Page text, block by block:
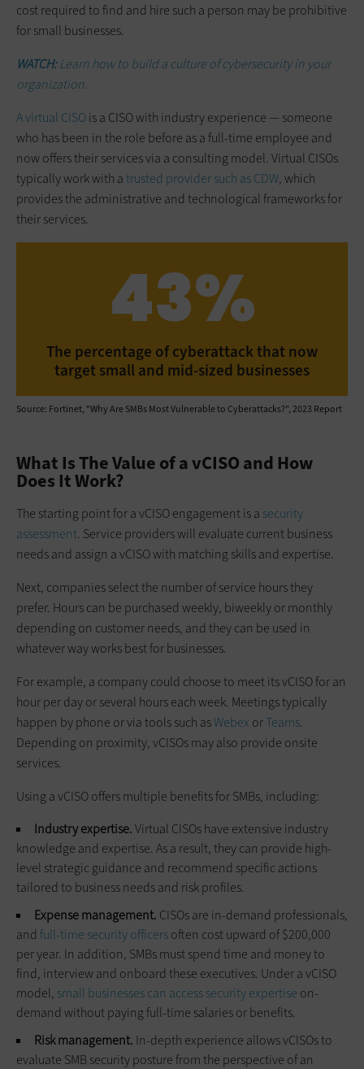
cost required to find and hire such a person may be prohibitive
for small businesses.
WATCH:Learn how to build a culture of cybersecurity in your
organization.
A virtual CISOis a CISO with industry experience — someone
who has been in the role before as a full-time employee and
now offers their services via a consulting model. Virtual CISOs
typically work with a trusted provider such as CDW, which
provides the administrative and technological frameworks for
their services.
43%
The percentage of cyberattack that now
target small and mid-sized businesses
Source: Fortinet, "Why Are SMBs Most Vulnerable to Cyberattacks?", 2023 Report
What Is The Value of a vCISO and How
Does It Work?
The starting point for a vCISO engagement is a security
assessment. Service providers will evaluate current business
needs and assign a vCISO with matching skills and expertise.
Next, companies select the number of service hours they
prefer. Hours can be purchased weekly, biweekly or monthly
depending on customer needs, and they can be used in
whatever way works best for businesses.
For example, a company could choose to meet its vCISO for an
hour per day or several hours each week. Meetings typically
happen by phone or via tools such asWebex orTeams.
Depending on proximity, vCISOs may also provide onsite
services.
Using a vCISO offers multiple benefits for SMBs, including:
Industry expertise.Virtual CISOs have extensive industry
knowledge and expertise. As a result, they can provide high-
level strategic guidance and recommend specific actions
tailored to business needs and risk profiles.
Expense management. CISOs are in-demand professionals,
and full-time security officersoften cost upward of $200,000
per year. In addition, SMBs must spend time and money to
find, interview and onboard these executives. Under a vCISO
model, small businesses can access security expertise on-
demand without paying full-time salaries or benefits.
Risk management. In-depth experience allows vCISOs to
evaluate SMB security posture from the perspective of an